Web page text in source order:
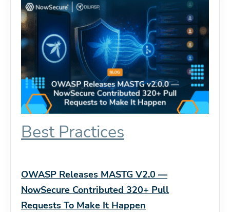
Best Practices
OWASP Releases MASTG V2.0 —
NowSecure Contributed 320+ Pull
Requests To Make It Happen